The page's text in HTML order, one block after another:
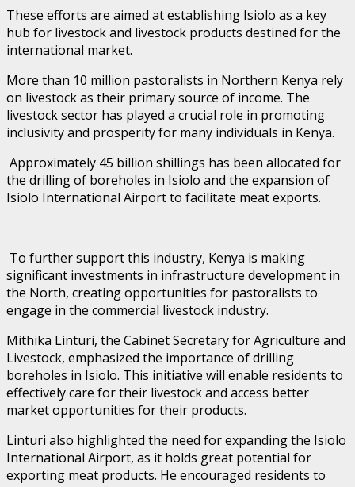
These efforts are aimed at establishing Isiolo as a key
hub for livestock and livestock products destined for the
international market.
More than 10 million pastoralists in Northern Kenya rely
on livestock as their primary source of income. The
livestock sector has played a crucial role in promoting
inclusivity and prosperity for many individuals in Kenya.
Approximately 45 billion shillings has been allocated for
the drilling of boreholes in Isiolo and the expansion of
Isiolo International Airport to facilitate meat exports.
To further support this industry, Kenya is making
significant investments in infrastructure development in
the North, creating opportunities for pastoralists to
engage in the commercial livestock industry.
Mithika Linturi, the Cabinet Secretary for Agriculture and
Livestock, emphasized the importance of drilling
boreholes in Isiolo. This initiative will enable residents to
effectively care for their livestock and access better
market opportunities for their products.
Linturi also highlighted the need for expanding the Isiolo
International Airport, as it holds great potential for
exporting meat products. He encouraged residents to